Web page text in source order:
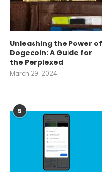
Unleashing the Power of
Dogecoin: A Guide for
the Perplexed
March 29, 2024
5